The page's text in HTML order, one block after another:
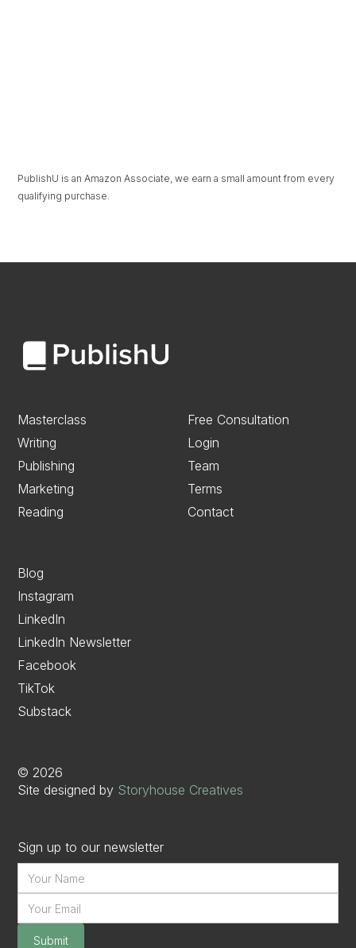
PublishU is an Amazon Associate, we earn a small amount from every
qualifying purchase.
Masterclass
Writing
Publishing
Marketing
Reading
Free Consultation
Login
Team
Terms
Contact
Blog
Instagram
LinkedIn
LinkedIn Newsletter
Facebook
TikTok
Substack
© 2026
Site designed by Storyhouse Creatives
Sign up to our newsletter